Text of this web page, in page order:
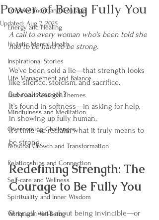
Empowerment and Courage
Energy and Healing
Holistic Mental Health
Inspirational Stories
Life Management and Balance
Lunar and Seasonal Themes
Mindfulness and Meditation
Overcoming Challenges
Personal Growth and Transformation
Relationships and Connection
Self-care and Wellness
Spirituality and Inner Wisdom
Workplace Well-Being
Power of Being Fully You
Updated: Aug 7, 2025
A call to every woman who's been told she
had to be hard to be strong.
We’ve been sold a lie—that strength looks
like silence, stoicism, and sacrifice.
But real strength?
It’s found in softness—in asking for help,
in showing up fully human.
It’s time we reclaim what it truly means to
be strong.
Redefining Strength: The
Courage to Be Fully You
Strength isn’t about being invincible—or